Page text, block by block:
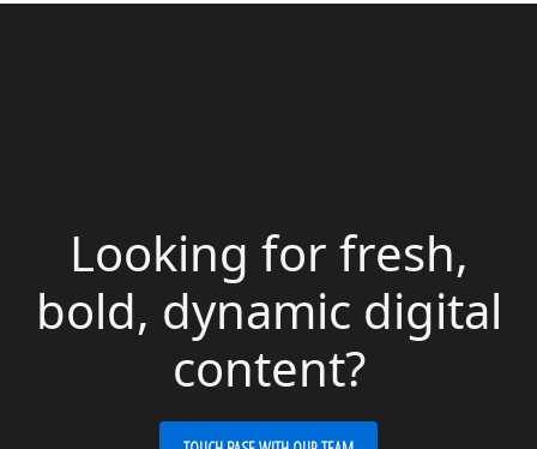
Looking for fresh,
bold, dynamic digital
content?